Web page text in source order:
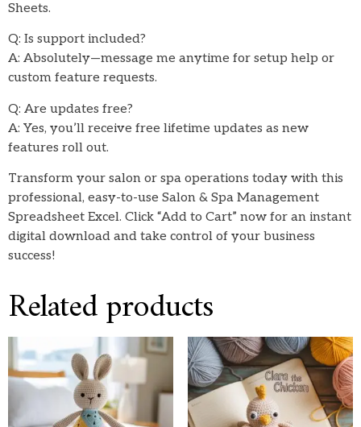
Sheets.
Q: Is support included?
A: Absolutely—message me anytime for setup help or
custom feature requests.
Q: Are updates free?
A: Yes, you’ll receive free lifetime updates as new
features roll out.
Transform your salon or spa operations today with this
professional, easy-to-use Salon & Spa Management
Spreadsheet Excel. Click “Add to Cart” now for an instant
digital download and take control of your business
success!
Related products